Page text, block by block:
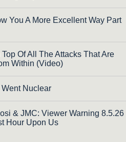
You A More Excellent Way Part
Of All The Attacks That Are
Within (Video)
Nuclear
& JMC: Viewer Warning 8.5.26
Hour Upon Us